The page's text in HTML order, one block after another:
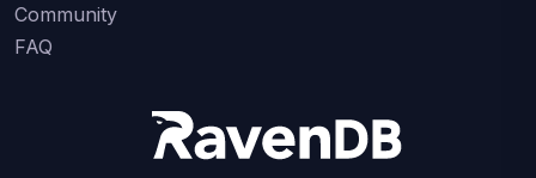
Community
FAQ